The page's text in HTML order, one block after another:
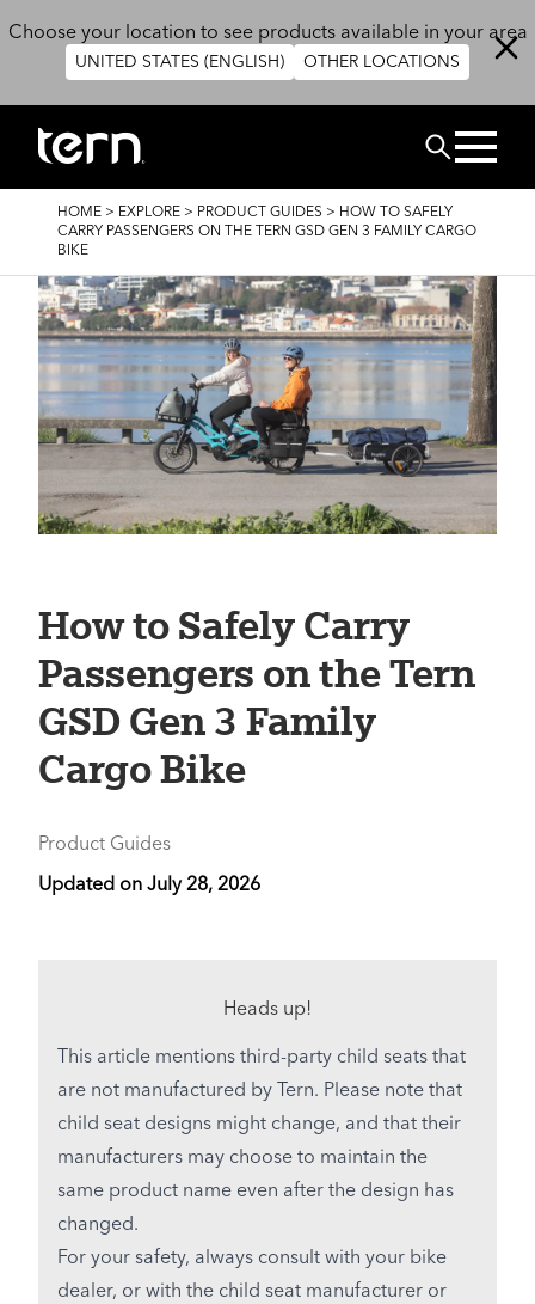
Choose your location to see products available in your area
UNITED STATES (ENGLISH) OTHER LOCATIONS
Search
BREADCRUMB
HOME > EXPLORE > PRODUCT GUIDES > HOW TO SAFELY
CARRY PASSENGERS ON THE TERN GSD GEN 3 FAMILY CARGO
BIKE
How to Safely Carry
Passengers on the Tern
GSD Gen 3 Family
Cargo Bike
Product Guides
Updated on July 28, 2026
Heads up!
This article mentions third-party child seats that
are not manufactured by Tern. Please note that
child seat designs might change, and that their
manufacturers may choose to maintain the
same product name even after the design has
changed.
For your safety, always consult with your bike
dealer, or with the child seat manufacturer or